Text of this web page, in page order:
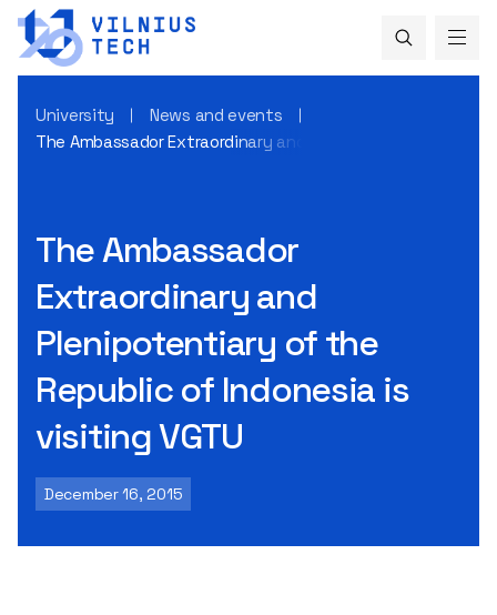
University
News and events
The Ambassador Extraordinary and Plenipotentiary of the
The Ambassador
Extraordinary and
Plenipotentiary of the
Republic of Indonesia is
visiting VGTU
December 16, 2015